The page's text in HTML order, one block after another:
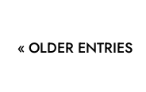
« OLDER ENTRIES